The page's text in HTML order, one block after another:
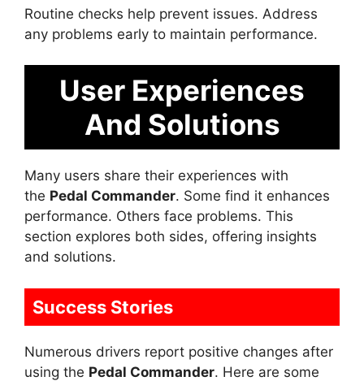
Routine checks help prevent issues. Address
any problems early to maintain performance.
User Experiences
And Solutions
Many users share their experiences with
the Pedal Commander. Some find it enhances
performance. Others face problems. This
section explores both sides, offering insights
and solutions.
Success Stories
Numerous drivers report positive changes after
using the Pedal Commander. Here are some